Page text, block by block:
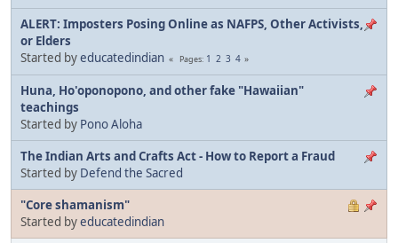
ALERT: Imposters Posing Online as NAFPS, Other Activists,
or Elders
Started byeducatedindian Pages 1 2 3 4
Huna, Ho'oponopono, and other fake "Hawaiian"
teachings
Started by Pono Aloha
The Indian Arts and Crafts Act - How to Report a Fraud
Started by Defend the Sacred
"Core shamanism"
Started byeducatedindian